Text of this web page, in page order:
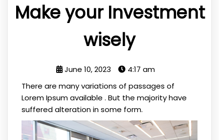
Make your Investment
wisely
June 10, 2023
4:17 am
There are many variations of passages of
Lorem Ipsum available . But the majority have
suffered alteration in some form.